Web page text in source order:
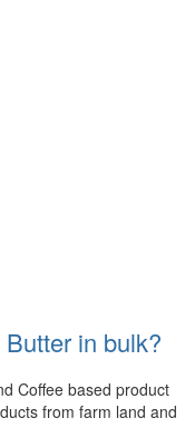
in bulk?
Coffee based product
from farm land and